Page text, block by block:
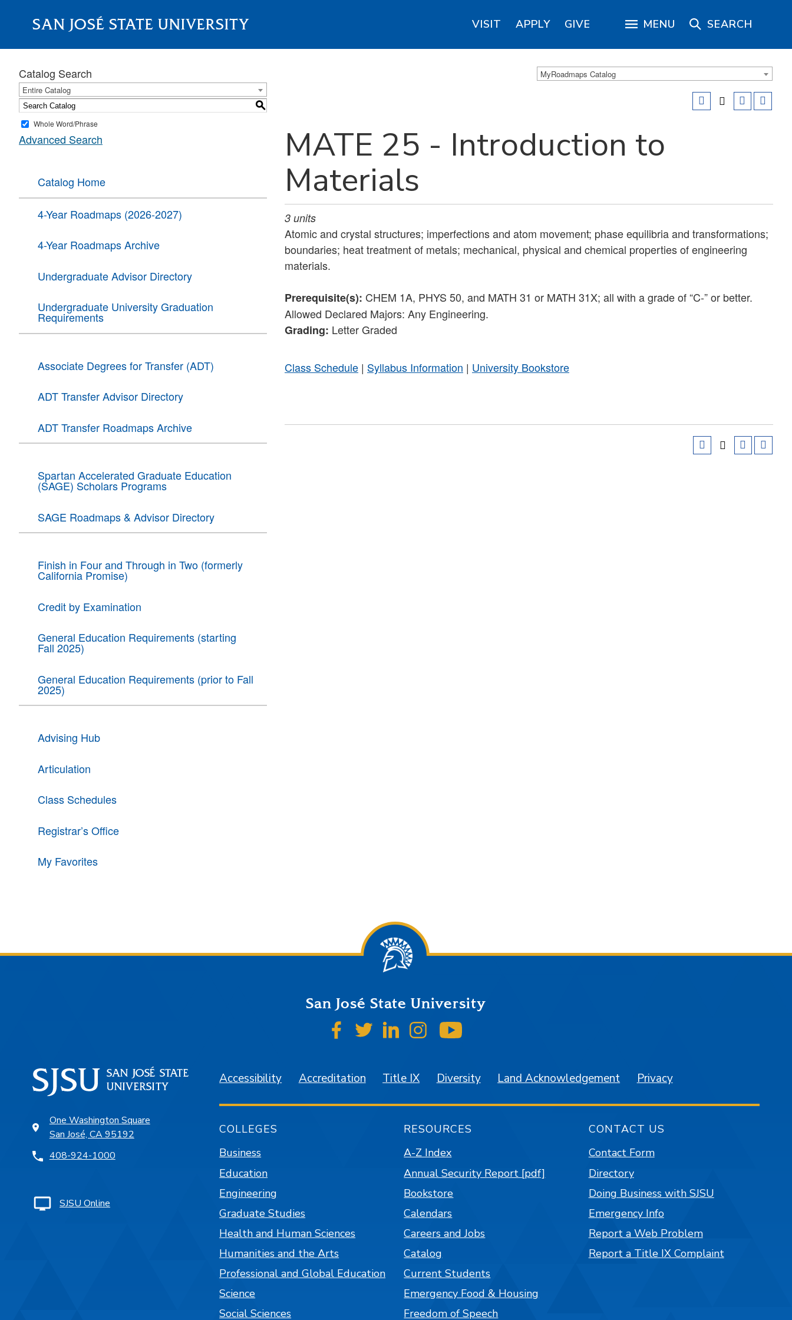
SAN JOSÉ STATE UNIVERSITY VISIT APPLY GIVE MENU SEARCH
About MyRoadmaps Catalog
Catalog Search
Entire Catalog
S
Whole Word/Phrase
Advanced Search
Catalog Home
4-Year Roadmaps (2026-2027)
4-Year Roadmaps Archive
Undergraduate Advisor Directory
Undergraduate University Graduation
Requirements
Associate Degrees for Transfer (ADT)
ADT Transfer Advisor Directory
ADT Transfer Roadmaps Archive
Spartan Accelerated Graduate Education
(SAGE) Scholars Programs
SAGE Roadmaps & Advisor Directory
Finish in Four and Through in Two (formerly
California Promise)
Credit by Examination
General Education Requirements (starting
Fall 2025)
General Education Requirements (prior to Fall
2025)
Advising Hub
Articulation
Class Schedules
Registrar’s Office
My Favorites
MATE 25 - Introduction to
Materials
3 units
Atomic and crystal structures; imperfections and atom movement; phase equilibria and transformations;
boundaries; heat treatment of metals; mechanical, physical and chemical properties of engineering
materials.
Prerequisite(s): CHEM 1A, PHYS 50, and MATH 31 or MATH 31X; all with a grade of “C-” or better.
Allowed Declared Majors: Any Engineering.
Grading: Letter Graded
Class Schedule | Syllabus Information | University Bookstore
San José State University
SJSU on Facebook
SJSU on Twitter
SJSU on LinkedIn
SJSU on Instagram
One Washington Square
San José, CA 95192
408-924-1000
SJSU Online
Accessibility Accreditation Title IX Diversity Land Acknowledgement Privacy
COLLEGES
Business
Education
Engineering
Graduate Studies
Health and Human Sciences
Humanities and the Arts
Professional and Global Education
Science
Social Sciences
RESOURCES
A-Z Index
Annual Security Report [pdf]
Bookstore
Calendars
Careers and Jobs
Catalog
Current Students
Emergency Food & Housing
Freedom of Speech
CONTACT US
Contact Form
Directory
Doing Business with SJSU
Emergency Info
Report a Web Problem
Report a Title IX Complaint